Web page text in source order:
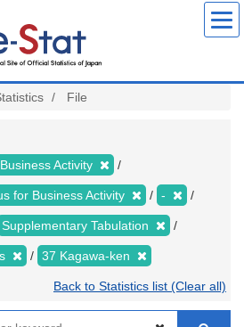
File
Activity
for Business Activity -
Supplementary Tabulation
37 Kagawa-ken
Back to Statistics list (Clear all)